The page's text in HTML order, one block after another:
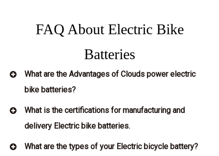
FAQ About Electric Bike
Batteries
What are the Advantages of Clouds power electric
bike batteries?
What is the certifications for manufacturing and
delivery Electric bike batteries.
What are the types of your Electric bicycle battery?